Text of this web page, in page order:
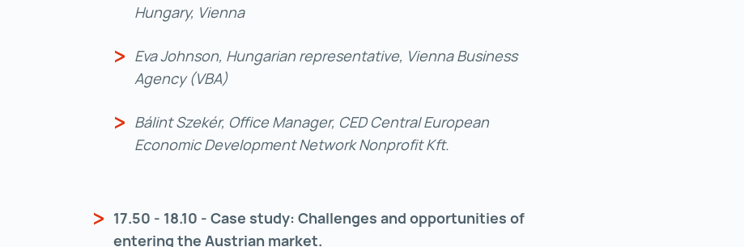
Hungary, Vienna
Eva Johnson, Hungarian representative, Vienna Business
Agency (VBA)
Bálint Szekér, Office Manager, CED Central European
Economic Development Network Nonprofit Kft.
17.50 - 18.10 - Case study: Challenges and opportunities of
entering the Austrian market.